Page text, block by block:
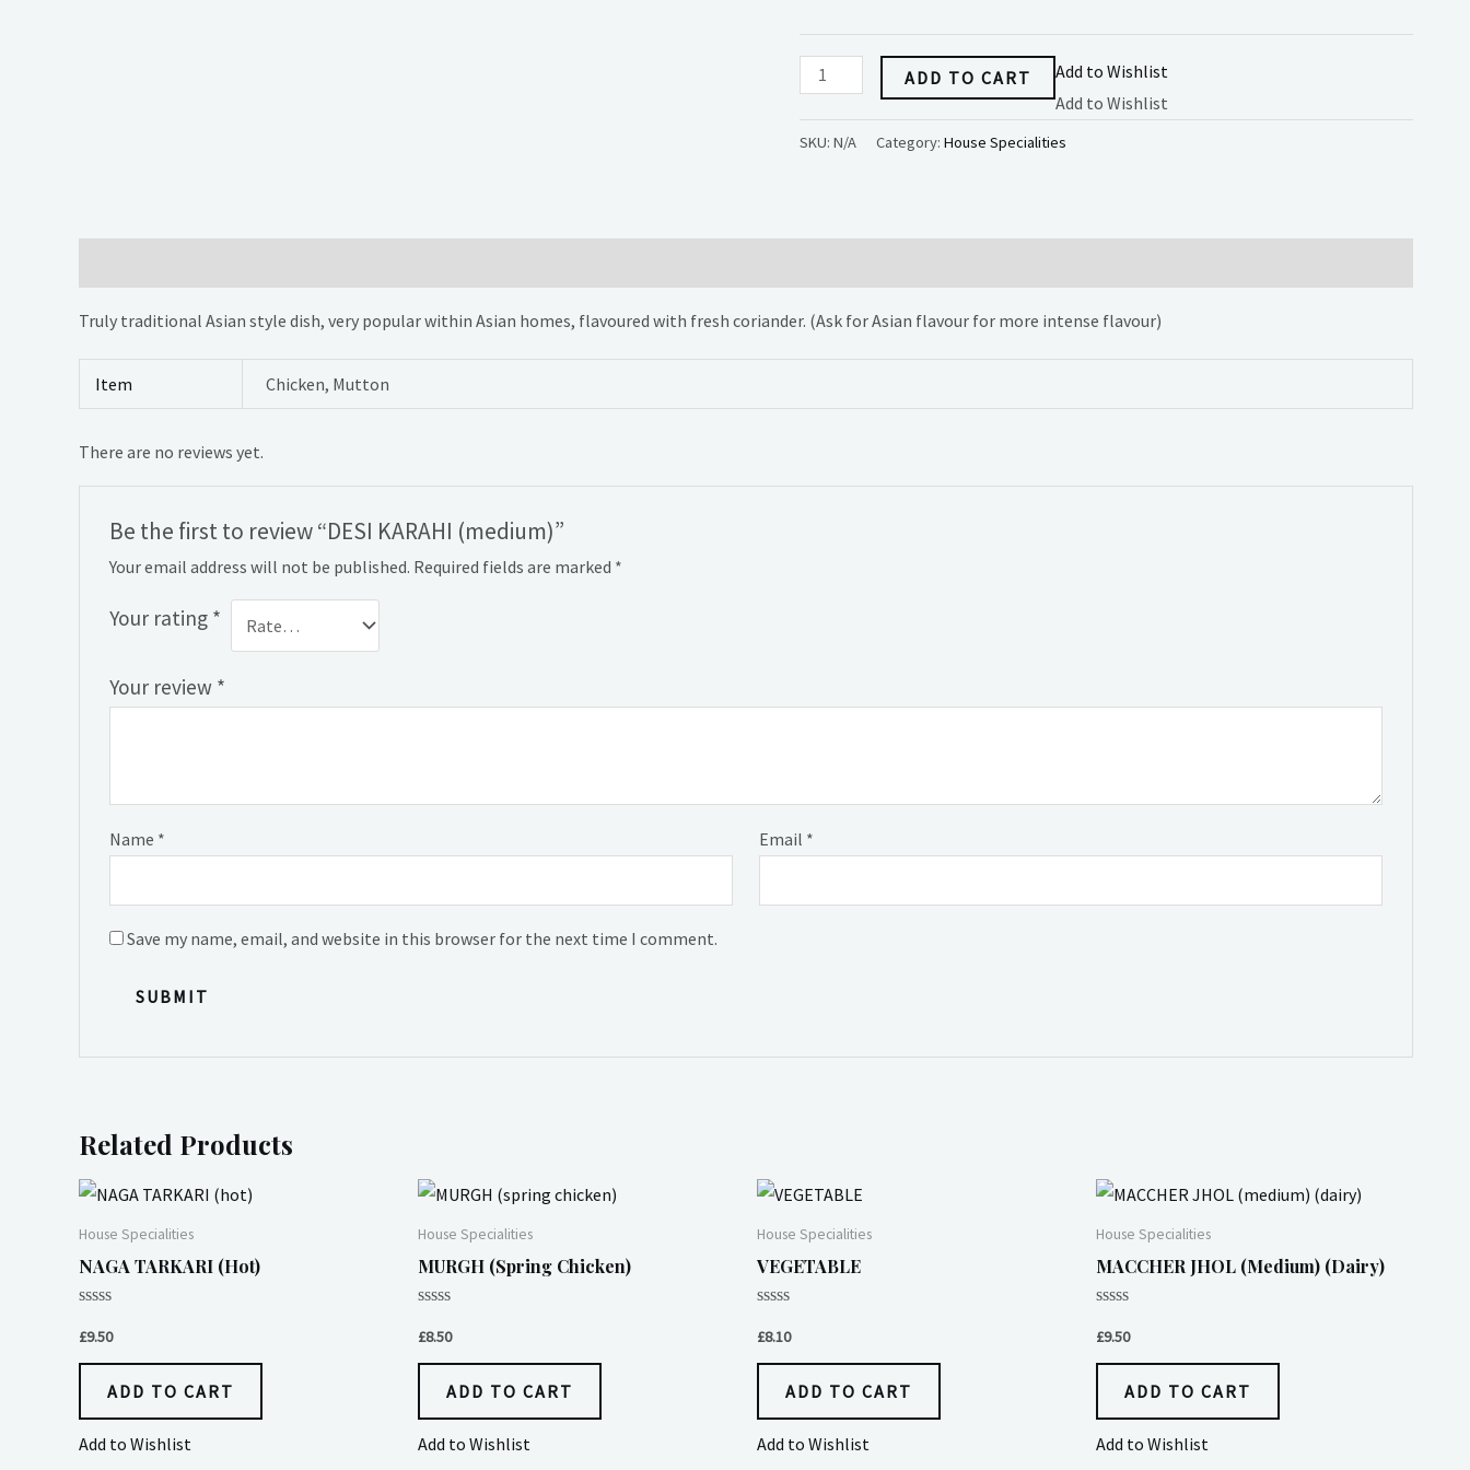
ADD TO CART
Add to Wishlist
Add to Wishlist
SKU: N/A Category: House Specialities
Truly traditional Asian style dish, very popular within Asian homes, flavoured with fresh coriander. (Ask for Asian flavour for more intense flavour)
Item Chicken, Mutton
There are no reviews yet.
Be the first to review “DESI KARAHI (medium)”
Your email address will not be published. Required fields are marked *
Your rating *
Your review *
Name * Email *
Save my name, email, and website in this browser for the next time I comment.
Related Products
House Specialities
NAGA TARKARI (hot)
0
out
£9.50
ADD TO CART
Add to Wishlist
House Specialities
MURGH (spring Chicken)
0
out
£8.50
ADD TO CART
Add to Wishlist
House Specialities
VEGETABLE
0
out
£8.10
ADD TO CART
Add to Wishlist
House Specialities
MACCHER JHOL (medium) (dairy)
0
out
£9.50
ADD TO CART
Add to Wishlist